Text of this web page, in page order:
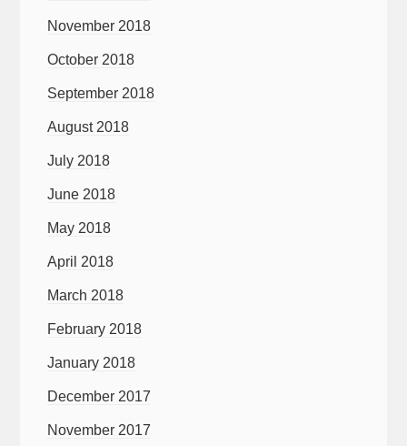
November 2018
October 2018
September 2018
August 2018
July 2018
June 2018
May 2018
April 2018
March 2018
February 2018
January 2018
December 2017
November 2017